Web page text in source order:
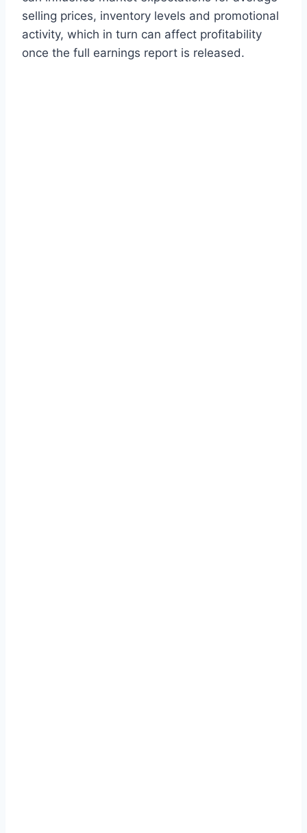
selling prices, inventory levels and promotional
activity, which in turn can affect profitability
once the full earnings report is released.